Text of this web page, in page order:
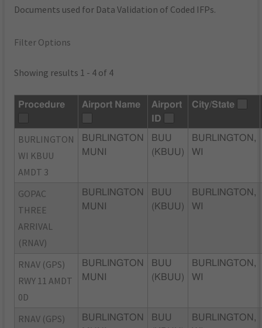
Documents used for Data Validation of Coded IFPs.
Filter Options
Showing results 1 - 4 of 4
Procedure Airport Name
Airport
ID
City/State
BURLINGTON
WI KBUU
AMDT 3
BURLINGTON
MUNI
BUU
(KBUU)
BURLINGTON,
WI
GOPAC
THREE
ARRIVAL
(RNAV)
BURLINGTON
MUNI
BUU
(KBUU)
BURLINGTON,
WI
RNAV (GPS)
RWY 11 AMDT
0D
BURLINGTON
MUNI
BUU
(KBUU)
BURLINGTON,
WI
RNAV (GPS)
BURLINGTON
BUU
BURLINGTON,